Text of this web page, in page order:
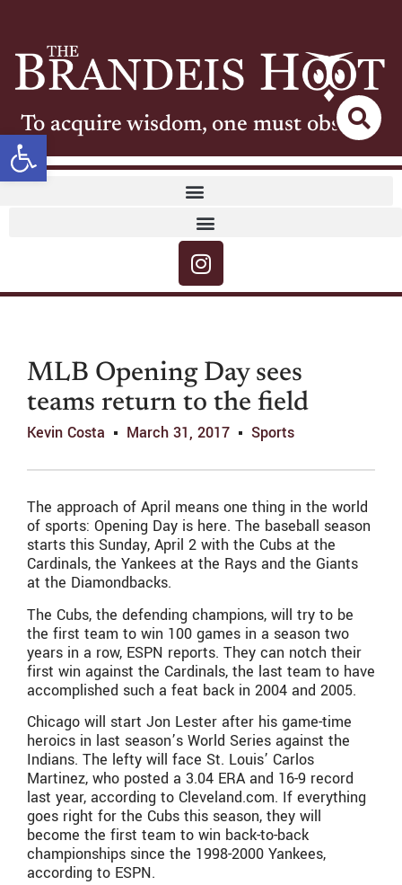
Open toolbar
To acquire wisdom, one must observe
MLB Opening Day sees
teams return to the field
Kevin Costa March 31, 2017 Sports
The approach of April means one thing in the world
of sports: Opening Day is here. The baseball season
starts this Sunday, April 2 with the Cubs at the
Cardinals, the Yankees at the Rays and the Giants
at the Diamondbacks.
The Cubs, the defending champions, will try to be
the first team to win 100 games in a season two
years in a row, ESPN reports. They can notch their
first win against the Cardinals, the last team to have
accomplished such a feat back in 2004 and 2005.
Chicago will start Jon Lester after his game-time
heroics in last season’s World Series against the
Indians. The lefty will face St. Louis’ Carlos
Martinez, who posted a 3.04 ERA and 16-9 record
last year, according to Cleveland.com. If everything
goes right for the Cubs this season, they will
become the first team to win back-to-back
championships since the 1998-2000 Yankees,
according to ESPN.